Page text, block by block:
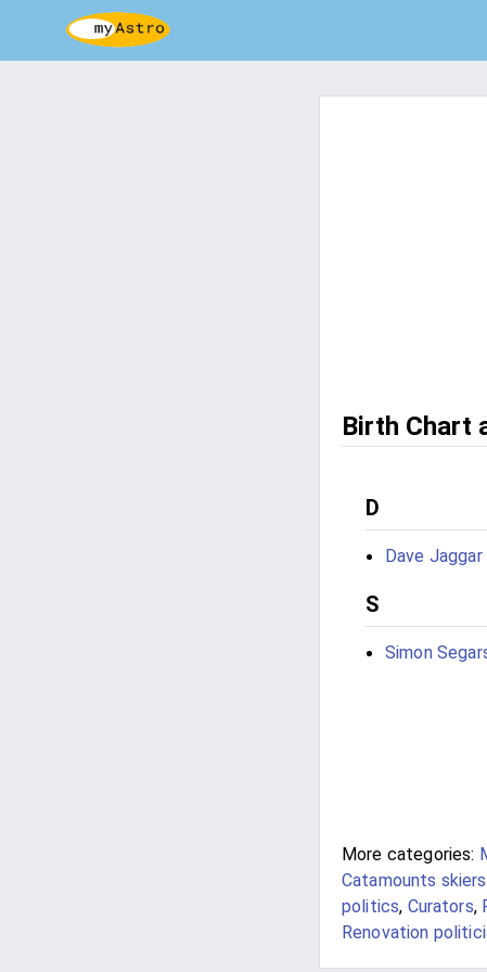
Birth Chart
D
Dave Jaggar
S
Simon
More categories:
Catamounts skiers
politics, Curators,
Renovation